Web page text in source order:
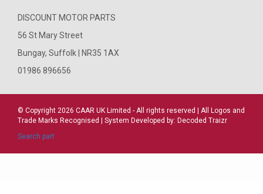
DISCOUNT MOTOR PARTS
56 St Mary Street
Bungay, Suffolk | NR35 1AX
01986 896656
© Copyright 2026 CAAR UK Limited - All rights reserved | All Logos and
Trade Marks Recognised | System Developed by: Decoded Traizr
Search part